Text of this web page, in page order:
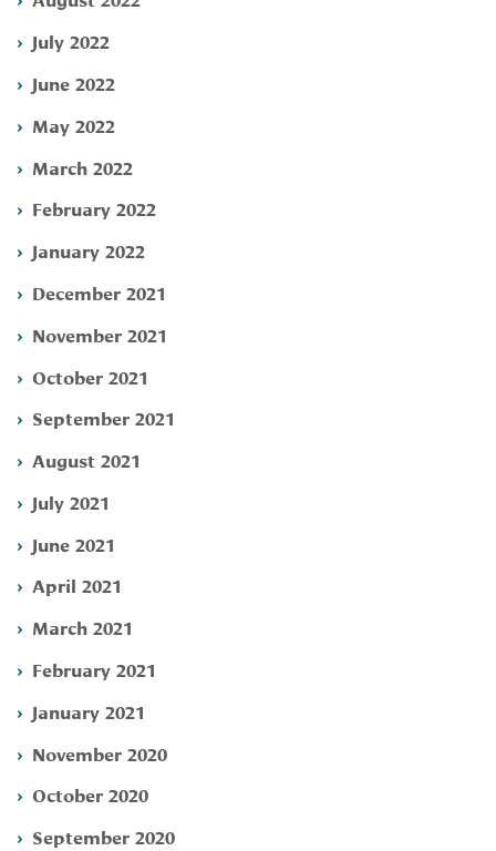
July 2022
June 2022
May 2022
March 2022
February 2022
January 2022
December 2021
November 2021
October 2021
September 2021
August 2021
July 2021
June 2021
April 2021
March 2021
February 2021
January 2021
November 2020
October 2020
September 2020